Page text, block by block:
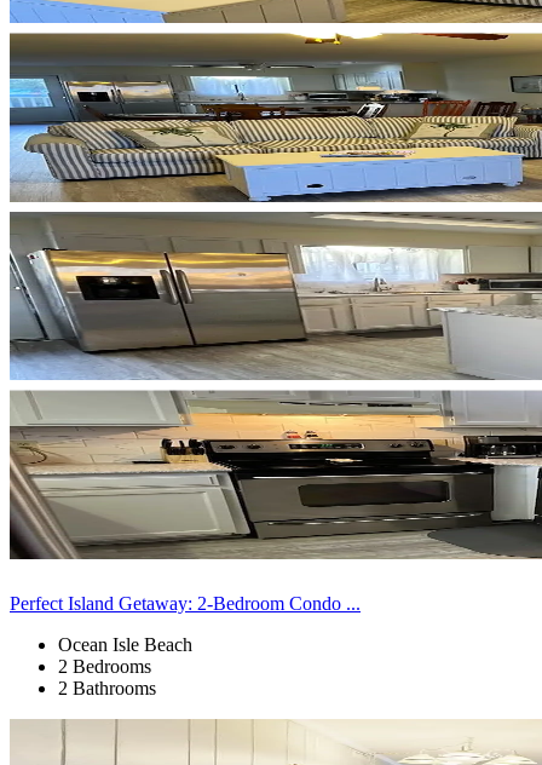
Perfect Island Getaway: 2-Bedroom Condo ...
Ocean Isle Beach
2 Bedrooms
2 Bathrooms